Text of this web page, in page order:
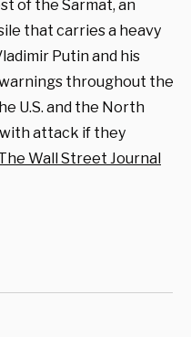
of the Sarmat, an
that carries a heavy
Putin and his
throughout the
U.S. and the North
attack if they
Wall Street Journal